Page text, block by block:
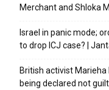
Merchant and Shloka
Israel in panic mode;
to drop ICJ case? |
British activist Marieha
being declared not